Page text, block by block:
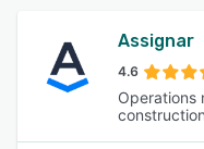
Assignar
4.6
Operations